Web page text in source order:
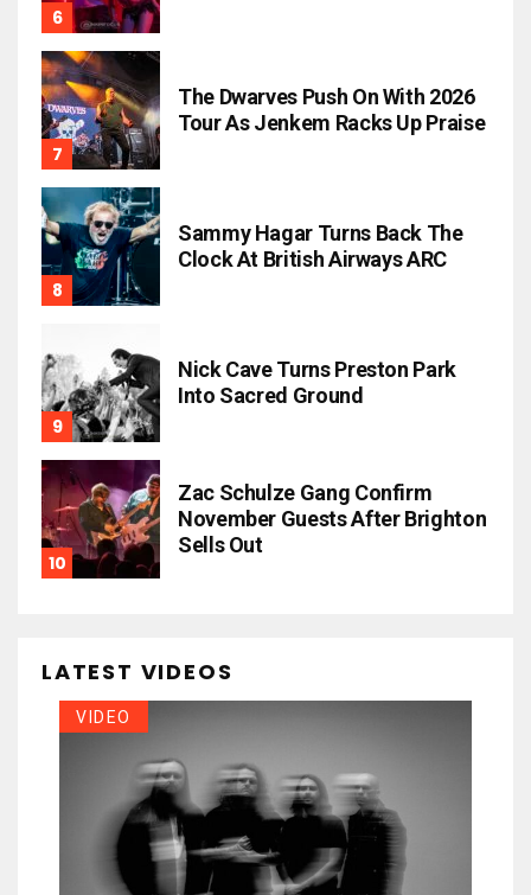
The Dwarves Push On With 2026
Tour As Jenkem Racks Up Praise
Sammy Hagar Turns Back The
Clock At British Airways ARC
Nick Cave Turns Preston Park
Into Sacred Ground
Zac Schulze Gang Confirm
November Guests After Brighton
Sells Out
LATEST VIDEOS
VIDEO